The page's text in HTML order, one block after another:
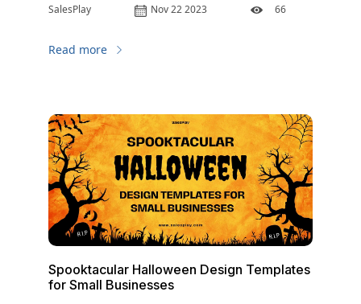
SalesPlay Nov 22 2023 66
Read more
Spooktacular Halloween Design Templates
for Small Businesses